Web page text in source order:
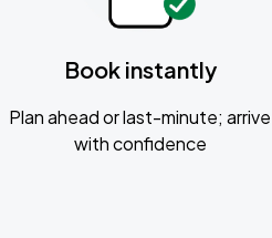
Book instantly
Plan ahead or last-minute; arrive
with confidence